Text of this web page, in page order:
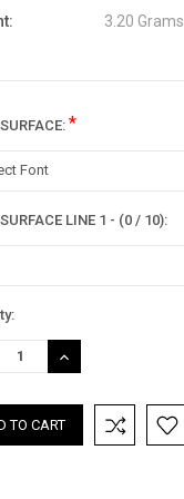
3.20 Grams
*
Font
LINE 1 - (0 / 10):
INCREASE
QUANTITY: